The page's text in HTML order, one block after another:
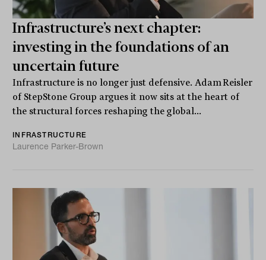
Infrastructure’s next chapter:
investing in the foundations of an
uncertain future
Infrastructure is no longer just defensive. Adam Reisler
of StepStone Group argues it now sits at the heart of
the structural forces reshaping the global...
INFRASTRUCTURE
Laurence Parker-Brown